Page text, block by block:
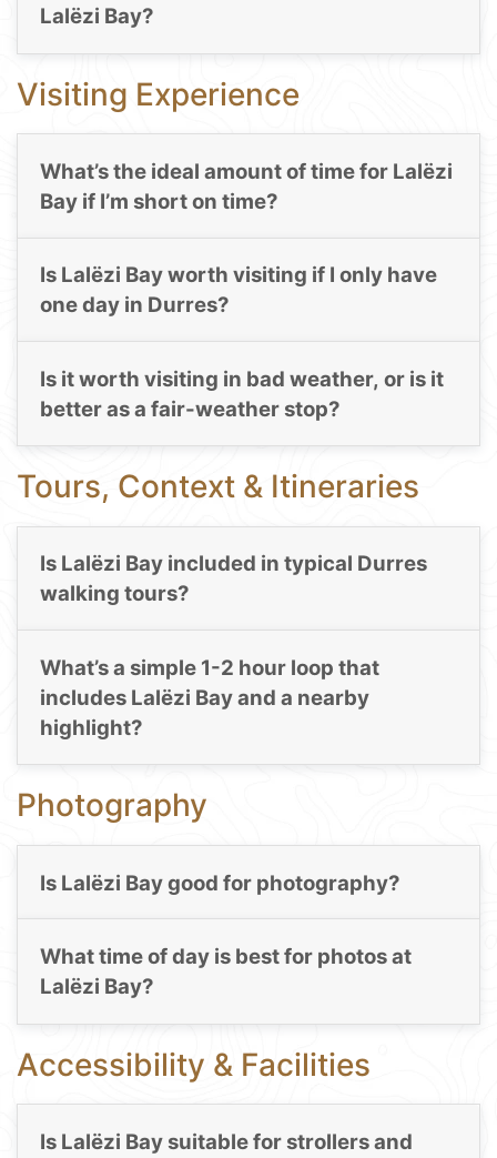
Lalëzi Bay?
Visiting Experience
What’s the ideal amount of time for Lalëzi
Bay if I’m short on time?
Is Lalëzi Bay worth visiting if I only have
one day in Durres?
Is it worth visiting in bad weather, or is it
better as a fair-weather stop?
Tours, Context & Itineraries
Is Lalëzi Bay included in typical Durres
walking tours?
What’s a simple 1-2 hour loop that
includes Lalëzi Bay and a nearby
highlight?
Photography
Is Lalëzi Bay good for photography?
What time of day is best for photos at
Lalëzi Bay?
Accessibility & Facilities
Is Lalëzi Bay suitable for strollers and